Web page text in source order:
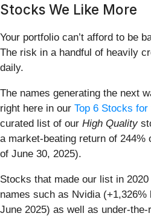
Stocks We Like More
Your portfolio can’t afford to be
The risk in a handful of heavily
daily.
The names generating the next
right here in our Top 6 Stocks for
curated list of our High Quality
a market-beating return of
of June 30, 2025).
Stocks that made our list in
names such as Nvidia (+1,326%
June 2025) as well as under-